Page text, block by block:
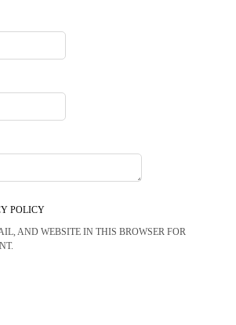
POLICY
AND WEBSITE IN THIS BROWSER FOR